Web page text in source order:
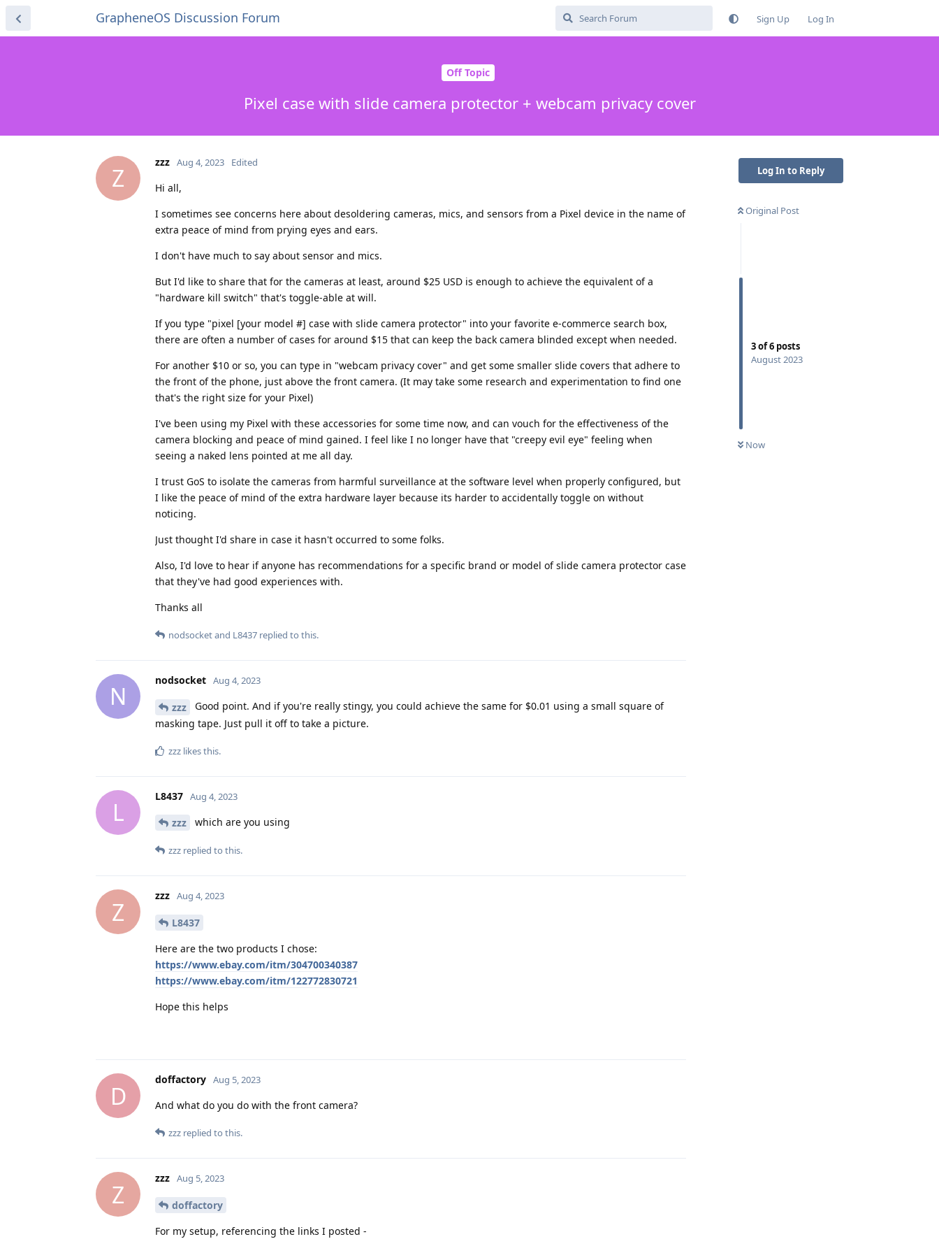
GrapheneOS Discussion Forum Sign Up Log In
Off Topic
Pixel case with slide camera protector + webcam privacy cover
Log In to Reply
Original Post
3of6 posts
August 2023
Now
Z
zzz Aug 4, 2023 Edited
Hi all,
I sometimes see concerns here about desoldering cameras, mics, and sensors from a Pixel device in the name of
extra peace of mind from prying eyes and ears.
I don't have much to say about sensor and mics.
But I'd like to share that for the cameras at least, around $25 USD is enough to achieve the equivalent of a
"hardware kill switch" that's toggle-able at will.
If you type "pixel [your model #] case with slide camera protector" into your favorite e-commerce search box,
there are often a number of cases for around $15 that can keep the back camera blinded except when needed.
For another $10 or so, you can type in "webcam privacy cover" and get some smaller slide covers that adhere to
the front of the phone, just above the front camera. (It may take some research and experimentation to find one
that's the right size for your Pixel)
I've been using my Pixel with these accessories for some time now, and can vouch for the effectiveness of the
camera blocking and peace of mind gained. I feel like I no longer have that "creepy evil eye" feeling when
seeing a naked lens pointed at me all day.
I trust GoS to isolate the cameras from harmful surveillance at the software level when properly configured, but
I like the peace of mind of the extra hardware layer because its harder to accidentally toggle on without
noticing.
Just thought I'd share in case it hasn't occurred to some folks.
Also, I'd love to hear if anyone has recommendations for a specific brand or model of slide camera protector case
that they've had good experiences with.
Thanks all
nodsocketand L8437 replied to this.
N
nodsocket Aug 4, 2023
zzz
Good point. And if you're really stingy, you could achieve the same for $0.01 using a small square of
masking tape. Just pull it off to take a picture.
zzz likes this.
L
L8437 Aug 4, 2023
zzz which are you using
zzz replied to this.
Z
zzz Aug 4, 2023
L8437
Here are the two products I chose:
https://www.ebay.com/itm/304700340387
https://www.ebay.com/itm/122772830721
Hope this helps
D
doffactory Aug 5, 2023
And what do you do with the front camera?
zzz replied to this.
Z
zzz Aug 5, 2023
doffactory
For my setup, referencing the links I posted -